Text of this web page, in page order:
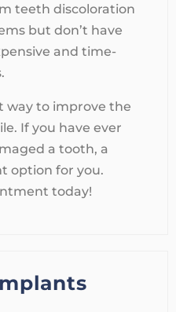
teeth discoloration
but don’t have
and time-
way to improve the
If you have ever
a tooth, a
option for you.
today!